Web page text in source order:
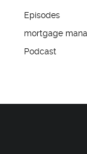
Episodes
mortgage
Podcast